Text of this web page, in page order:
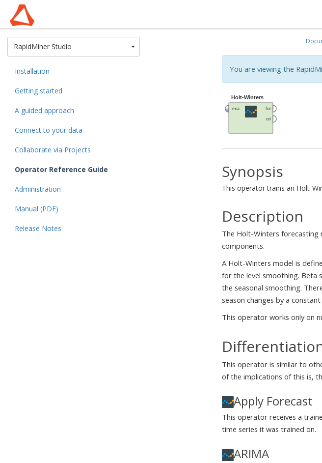
RapidMiner Studio
Installation
Getting started
A guided approach
Connect to your data
Collaborate via Projects
Operator Reference Guide
Administration
Manual (PDF)
Release Notes
You are viewing the
Synopsis
This operator trains an Holt-
Description
The Holt-Winters forecasting
components.
A Holt-Winters model is
for the level smoothing. Beta
the seasonal smoothing.
season changes by a
This operator works only on
This operator is similar to
of the implications of this is,
Apply Forecast
This operator receives a
time series it was trained on.
ARIMA